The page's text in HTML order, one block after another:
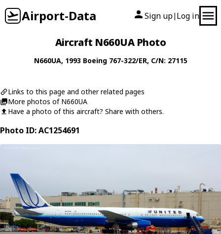
Airport-Data Sign up| Log in
Aircraft N660UA Photo
N660UA, 1993 Boeing 767-322/ER, C/N: 27115
Links to this page and other related pages
More photos of N660UA
Have a photo of this aircraft? Share with others.
Photo ID: AC1254691